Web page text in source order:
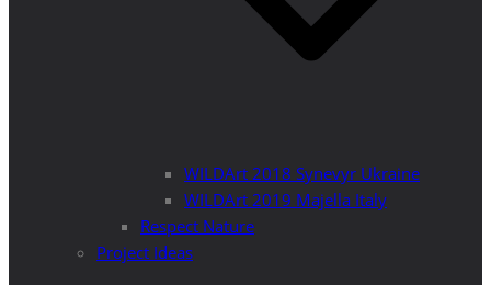
WILDArt 2018 Synevyr Ukraine
WILDArt 2019 Majella Italy
Respect Nature
Project Ideas